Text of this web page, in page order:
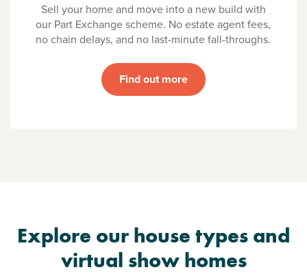
Sell your home and move into a new build with
our Part Exchange scheme. No estate agent fees,
no chain delays, and no last-minute fall-throughs.
Find out more
Explore our house types and
virtual show homes